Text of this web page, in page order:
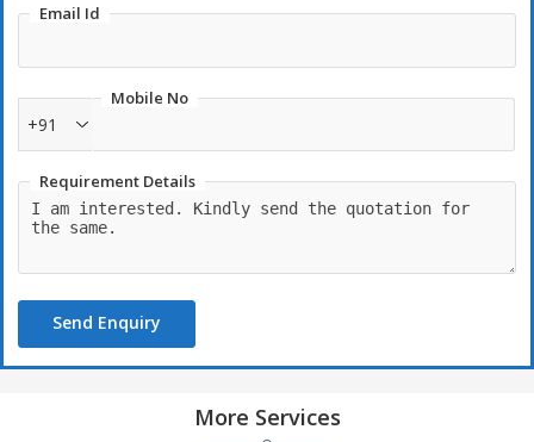
Email Id
Mobile No
+91
Requirement Details
Send Enquiry
More Services